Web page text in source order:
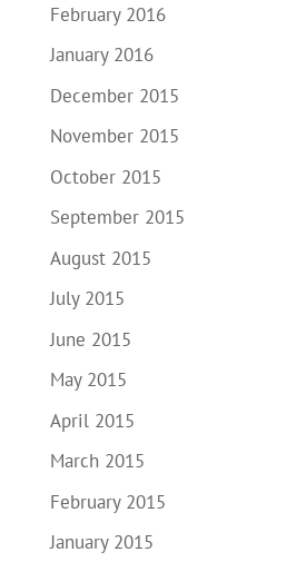
February 2016
January 2016
December 2015
November 2015
October 2015
September 2015
August 2015
July 2015
June 2015
May 2015
April 2015
March 2015
February 2015
January 2015